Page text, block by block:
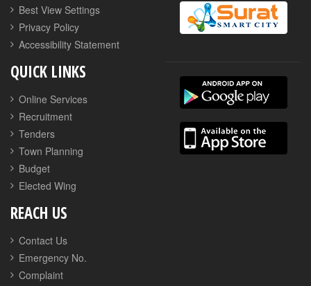
Best View Settings
Privacy Policy
Accessibility Statement
QUICK LINKS
Online Services
Recruitment
Tenders
Town Planning
Budget
Elected Wing
REACH US
Contact Us
Emergency No.
Complaint